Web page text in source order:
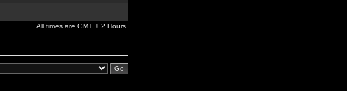
All times are GMT + 2 Hours